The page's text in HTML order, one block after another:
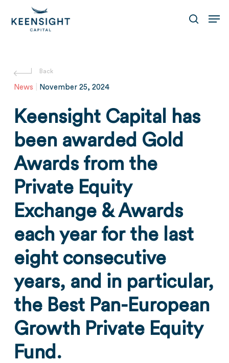
search
News November 25, 2024
Keensight Capital has
been awarded Gold
Awards from the
Private Equity
Exchange & Awards
each year for the last
eight consecutive
years, and in particular,
the Best Pan-European
Growth Private Equity
Fund.